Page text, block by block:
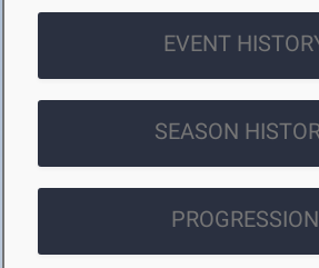
EVENT
SEASON
PROGRESSION